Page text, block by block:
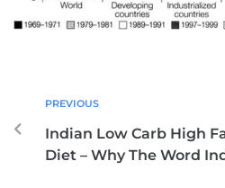
PREVIOUS
Indian Low Carb High
Diet – Why The Word